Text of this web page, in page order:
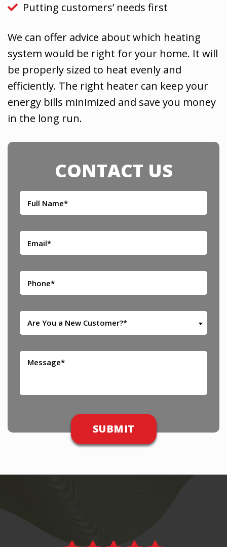
Putting customers’ needs first
We can offer advice about which heating
system would be right for your home. It will
be properly sized to heat evenly and
efficiently. The right heater can keep your
energy bills minimized and save you money
in the long run.
CONTACT US
Are You a New Customer?*
Please leave this field empty.